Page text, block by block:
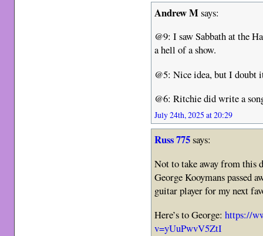
Andrew Msays:
@9: I saw Sabbath at the
a hell of a show.
@5: Nice idea, but I doubt
@6: Ritchie did write a
July 24th, 2025 at 20:29
Russ 775says:
Not to take away from this
George Kooymans passed
guitar player for my next
Here’s to George:https://
v=yUuPwvV5ZtI